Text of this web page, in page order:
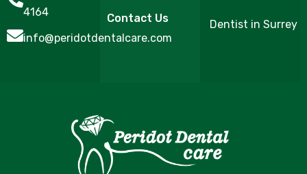
4164
info@peridotdentalcare.com
Contact Us Dentist in Surrey